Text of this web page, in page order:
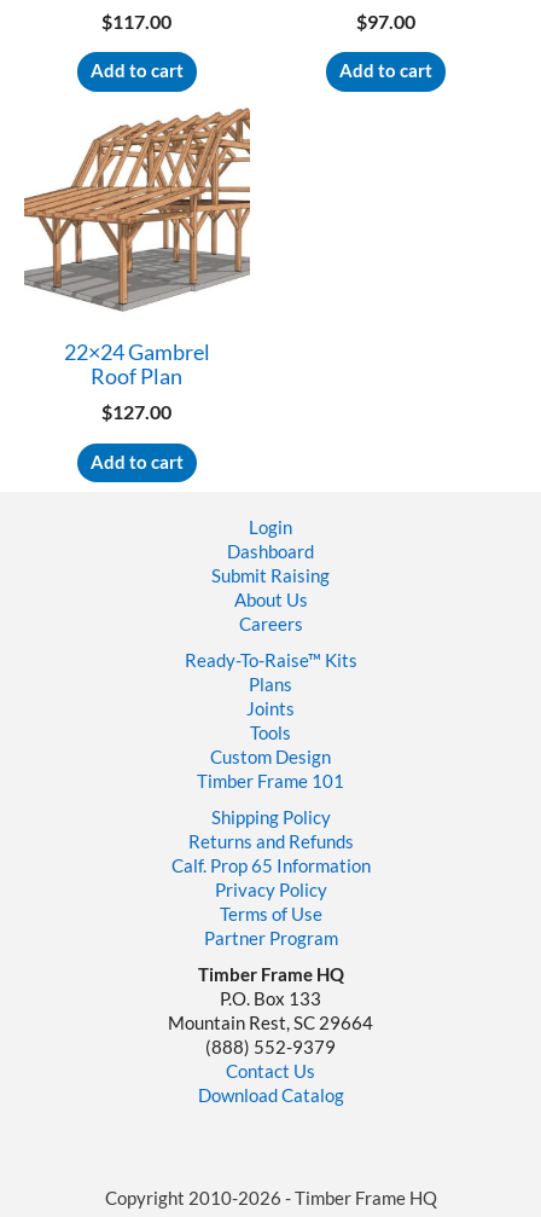
$117.00
Add to cart
$97.00
Add to cart
22×24 Gambrel
Roof Plan
$127.00
Add to cart
Login
Dashboard
Submit Raising
About Us
Careers
Ready-To-Raise™ Kits
Plans
Joints
Tools
Custom Design
Timber Frame 101
Shipping Policy
Returns and Refunds
Calf. Prop 65 Information
Privacy Policy
Terms of Use
Partner Program
Timber Frame HQ
P.O. Box 133
Mountain Rest, SC 29664
‪(888) 552-9379‬
Contact Us
Download Catalog
Copyright 2010-2026 - Timber Frame HQ